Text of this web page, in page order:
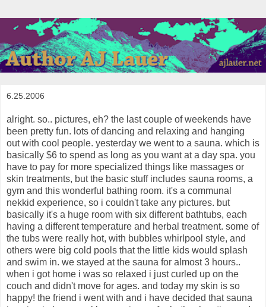
6.25.2006
alright. so.. pictures, eh? the last couple of weekends have
been pretty fun. lots of dancing and relaxing and hanging
out with cool people. yesterday we went to a sauna. which is
basically $6 to spend as long as you want at a day spa. you
have to pay for more specialized things like massages or
skin treatments, but the basic stuff includes sauna rooms, a
gym and this wonderful bathing room. it's a communal
nekkid experience, so i couldn't take any pictures. but
basically it's a huge room with six different bathtubs, each
having a different temperature and herbal treatment. some of
the tubs were really hot, with bubbles whirlpool style, and
others were big cold pools that the little kids would splash
and swim in. we stayed at the sauna for almost 3 hours..
when i got home i was so relaxed i just curled up on the
couch and didn't move for ages. and today my skin is so
happy! the friend i went with and i have decided that sauna